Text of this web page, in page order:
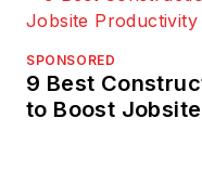
SPONSORED
9 Best
to Boost